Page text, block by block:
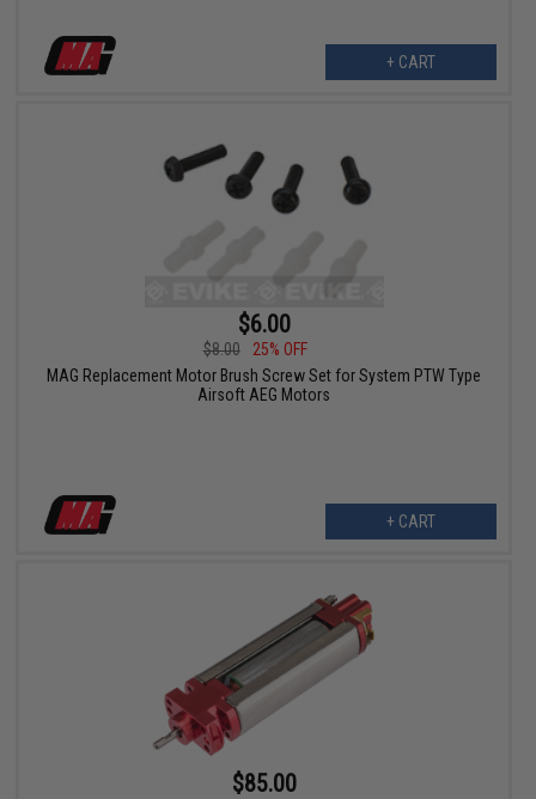
+ CART
$6.00
$8.00
25% OFF
MAG Replacement Motor Brush Screw Set for System PTW Type
Airsoft AEG Motors
+ CART
$85.00